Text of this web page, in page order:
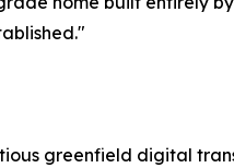
greenfield digital